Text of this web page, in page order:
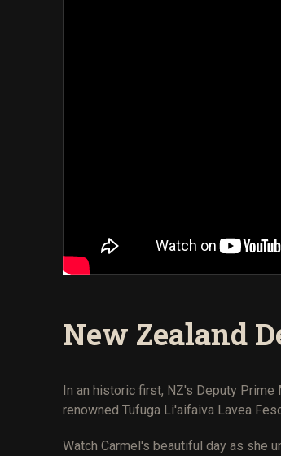
New Zealand
In an historic first, NZ's Deputy Prime
renowned Tufuga Li'aifaiva Lavea
Watch Carmel's beautiful day as she